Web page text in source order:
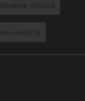
Holofoil
Holofoil